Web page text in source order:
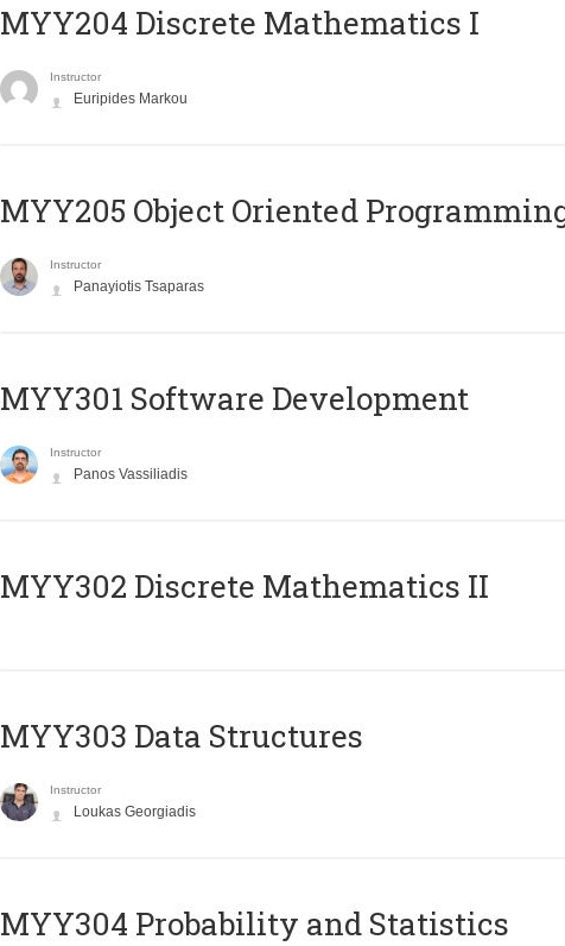
MYY204 Discrete Mathematics I
Instructor
Euripides Markou
MYY205 Object Oriented
Instructor
Panayiotis Tsaparas
MYY301 Software Development
Instructor
Panos Vassiliadis
MYY302 Discrete Mathematics II
MYY303 Data Structures
Instructor
Loukas Georgiadis
MYY304 Probability and Statistics